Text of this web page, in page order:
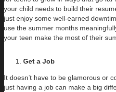
your child needs to build their
just enjoy some well-earned
use the summer months
your teen make the most of their
Get a Job
It doesn’t have to be glamorous or
just having a job can make a big